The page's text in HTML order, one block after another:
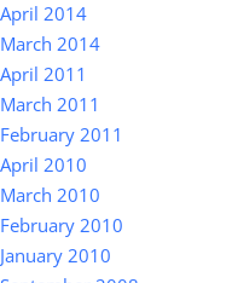
April 2014
March 2014
April 2011
March 2011
February 2011
April 2010
March 2010
February 2010
January 2010